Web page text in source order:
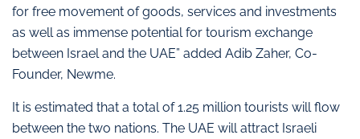
for free movement of goods, services and investments
as well as immense potential for tourism exchange
between Israel and the UAE” added Adib Zaher, Co-
Founder, Newme.
It is estimated that a total of 1.25 million tourists will flow
between the two nations. The UAE will attract Israeli